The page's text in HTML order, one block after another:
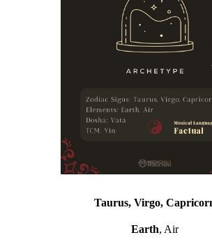
Taurus, Virgo,
Earth, Air